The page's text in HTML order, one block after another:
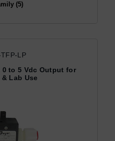
(5)
LP
0 to 5 Vdc Output for
Lab Use